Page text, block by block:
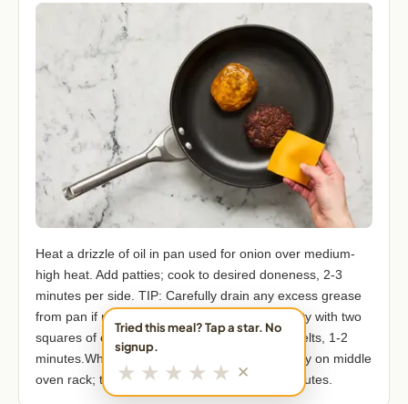
Heat a drizzle of oil in pan used for onion over medium-
high heat. Add patties; cook to desired doneness, 2-3
minutes per side. TIP: Carefully drain any excess grease
from pan if needed.Turn off heat; top each patty with two
squares of cheddar. Cover pan until cheese melts, 1-2
minutes.While cheese melts, place buns directly on middle
oven rack; toast until warmed through, 2-3 minutes.
Tried this meal? Tap a star. No
signup.
★ ★ ★ ★ ★ ✕